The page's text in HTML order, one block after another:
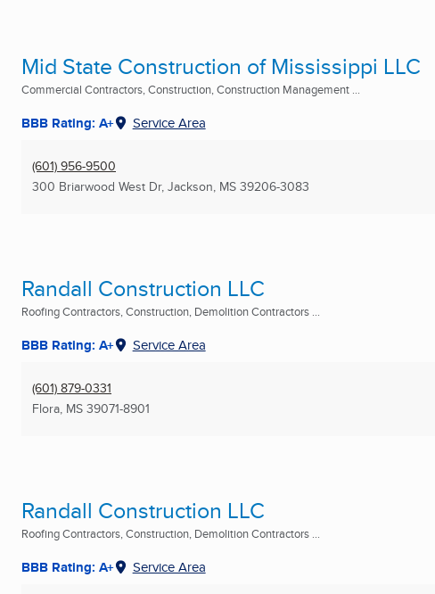
Mid State Construction of Mississippi LLC
Commercial Contractors, Construction, Construction Management ...
BBB Rating: A+ Service Area
(601) 956-9500
300 Briarwood West Dr, Jackson, MS 39206-3083
Randall Construction LLC
Roofing Contractors, Construction, Demolition Contractors ...
BBB Rating: A+ Service Area
(601) 879-0331
Flora, MS 39071-8901
Randall Construction LLC
Roofing Contractors, Construction, Demolition Contractors ...
BBB Rating: A+ Service Area